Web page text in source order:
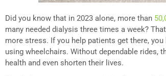
Did you know that in 2023 alone, more than
many needed dialysis three times a week?
more stress. If you help patients get there,
using wheelchairs. Without dependable rides,
health and even shorten their lives.